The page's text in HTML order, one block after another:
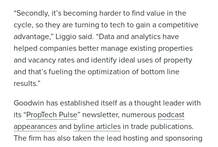
“Secondly, it’s becoming harder to find value in the
cycle, so they are turning to tech to gain a competitive
advantage,” Liggio said. “Data and analytics have
helped companies better manage existing properties
and vacancy rates and identify ideal uses of property
and that’s fueling the optimization of bottom line
results.”
Goodwin has established itself as a thought leader with
its “PropTech Pulse” newsletter, numerous podcast
appearancesand byline articles in trade publications.
The firm has also taken the lead hosting and sponsoring